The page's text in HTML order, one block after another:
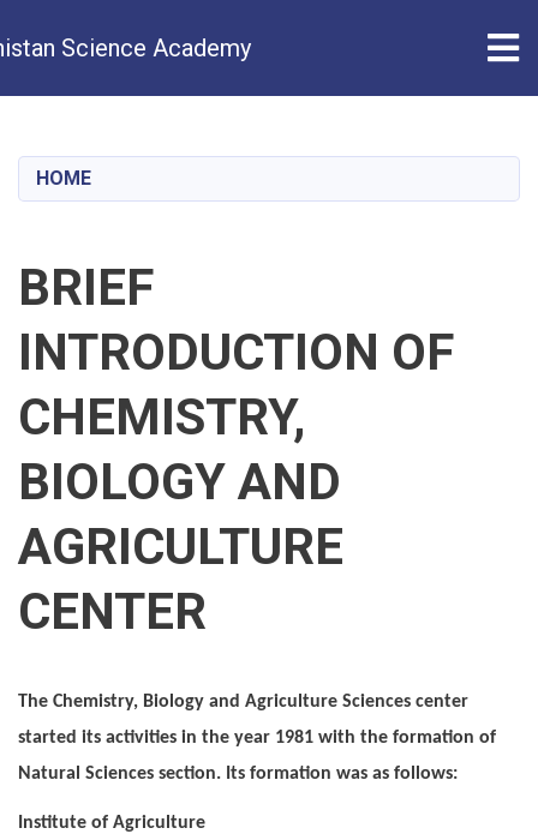
content
Science Academy
HOME
BRIEF
INTRODUCTION OF
CHEMISTRY,
BIOLOGY AND
AGRICULTURE
CENTER
The Chemistry, Biology and Agriculture Sciences center
started its activities in the year 1981 with the formation of
Natural Sciences section. Its formation was as follows:
Institute of Agriculture